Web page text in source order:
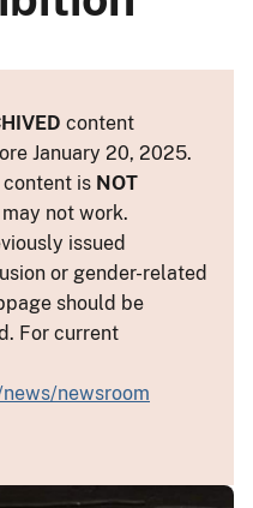
content
January 20, 2025.
is NOT
not work.
issued
or gender-related
should be
For current
newsroom